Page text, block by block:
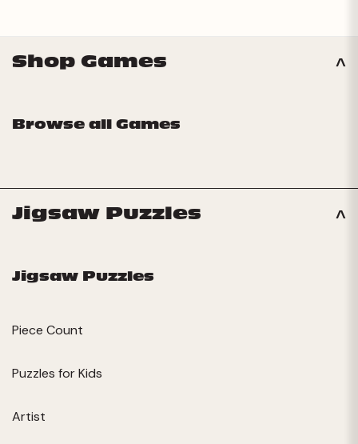
Shop Games
Browse all Games
Jigsaw Puzzles
Jigsaw Puzzles
Piece Count
Puzzles for Kids
Artist